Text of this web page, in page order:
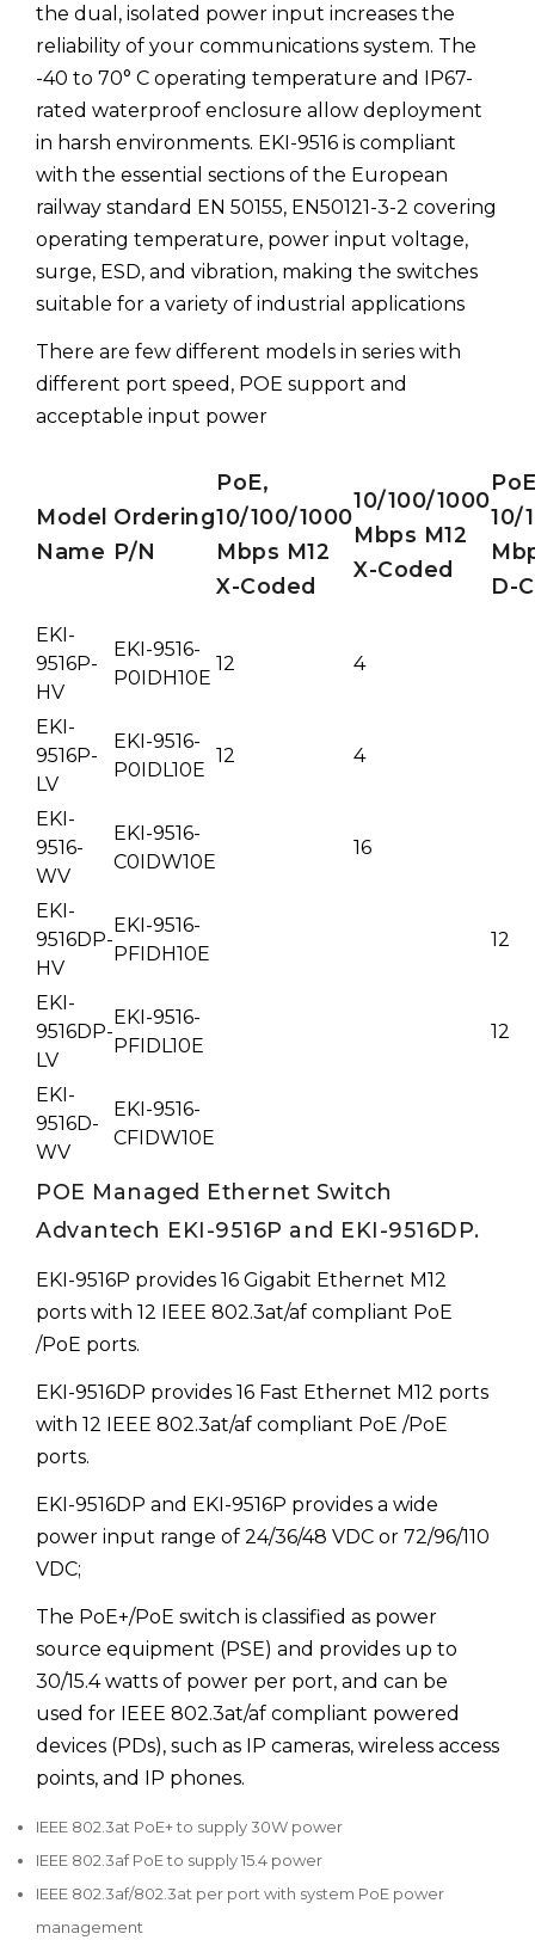
the dual, isolated power input increases the
reliability of your communications system. The
-40 to 70° C operating temperature and IP67-
rated waterproof enclosure allow deployment
in harsh environments. EKI-9516 is compliant
with the essential sections of the European
railway standard EN 50155, EN50121-3-2 covering
operating temperature, power input voltage,
surge, ESD, and vibration, making the switches
suitable for a variety of industrial applications
There are few different models in series with
different port speed, POE support and
acceptable input power
Model
Name
Ordering
P/N
PoE,
10/100/1000
Mbps M12
X-Coded
10/100/1000
Mbps M12
X-Coded
10/
D-
EKI-
9516P-
HV
EKI-9516-
P0IDH10E
12 4
EKI-
9516P-
LV
EKI-9516-
P0IDL10E
12 4
EKI-
9516-
WV
EKI-9516-
C0IDW10E
16
EKI-
9516DP-
HV
EKI-9516-
PFIDH10E
12
EKI-
9516DP-
LV
EKI-9516-
PFIDL10E
12
EKI-
9516D-
WV
EKI-9516-
CFIDW10E
POE Managed Ethernet Switch
Advantech EKI-9516P and EKI-9516DP.
EKI-9516P provides 16 Gigabit Ethernet M12
ports with 12 IEEE 802.3at/af compliant PoE
/PoE ports.
EKI-9516DP provides 16 Fast Ethernet M12 ports
with 12 IEEE 802.3at/af compliant PoE /PoE
ports.
EKI-9516DP and EKI-9516P provides a wide
power input range of 24/36/48 VDC or 72/96/110
VDC;
The PoE+/PoE switch is classified as power
source equipment (PSE) and provides up to
30/15.4 watts of power per port, and can be
used for IEEE 802.3at/af compliant powered
devices (PDs), such as IP cameras, wireless access
points, and IP phones.
IEEE 802.3at PoE+ to supply 30W power
IEEE 802.3af PoE to supply 15.4 power
IEEE 802.3af/802.3at per port with system PoE power
management